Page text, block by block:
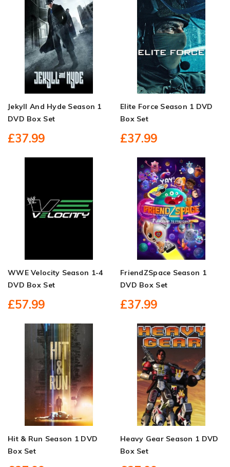
Jekyll And Hyde Season 1
DVD Box Set
£37.99
Elite Force Season 1 DVD
Box Set
£37.99
WWE Velocity Season 1-4
DVD Box Set
£57.99
FriendZSpace Season 1
DVD Box Set
£37.99
Hit & Run Season 1 DVD
Box Set
Heavy Gear Season 1 DVD
Box Set